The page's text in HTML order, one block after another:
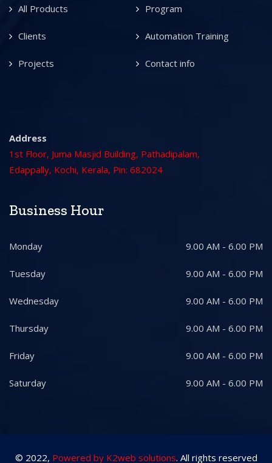
All Products Program
Clients Automation Training
Projects Contact info
Address
1st Floor, Juma Masjid Building, Pathadipalam,
Edappally, Kochi, Kerala, Pin: 682024
Business Hour
Monday 9.00 AM - 6.00 PM
Tuesday 9.00 AM - 6.00 PM
Wednesday 9.00 AM - 6.00 PM
Thursday 9.00 AM - 6.00 PM
Friday 9.00 AM - 6.00 PM
Saturday 9.00 AM - 6.00 PM
© 2022, Powered by K2web solutions. All rights reserved